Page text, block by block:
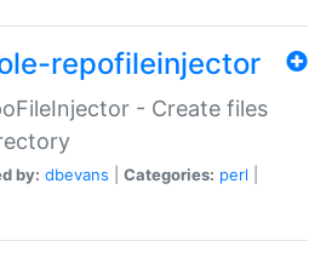
repofileinjector
- Create files
by: dbevans Categories: perl